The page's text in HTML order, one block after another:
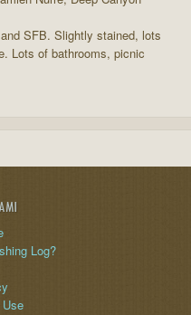
SFB. Slightly stained, lots
Lots of bathrooms, picnic
Log?